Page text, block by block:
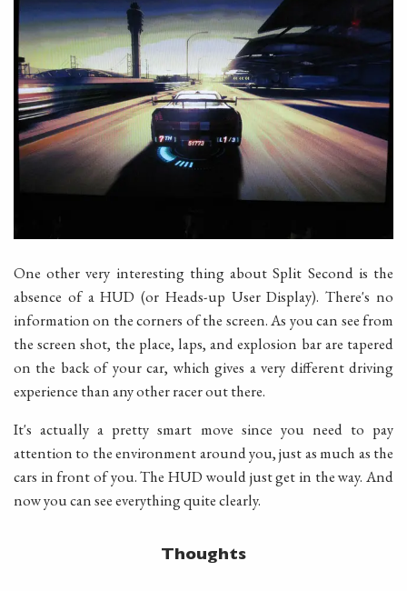
One other very interesting thing about Split Second is the
absence of a HUD (or Heads-up User Display). There's no
information on the corners of the screen. As you can see from
the screen shot, the place, laps, and explosion bar are tapered
on the back of your car, which gives a very different driving
experience than any other racer out there.
It's actually a pretty smart move since you need to pay
attention to the environment around you, just as much as the
cars in front of you. The HUD would just get in the way. And
now you can see everything quite clearly.
Thoughts